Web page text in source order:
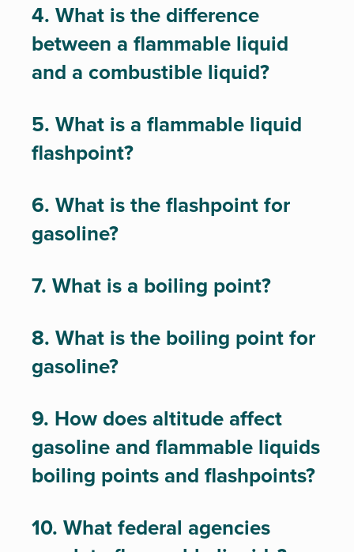
4. What is the difference
between a flammable liquid
and a combustible liquid?
5. What is a flammable liquid
flashpoint?
6. What is the flashpoint for
gasoline?
7. What is a boiling point?
8. What is the boiling point for
gasoline?
9. How does altitude affect
gasoline and flammable liquids
boiling points and flashpoints?
10. What federal agencies